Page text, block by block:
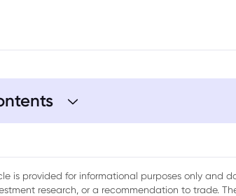
is provided for informational purposes only and
research, or a recommendation to trade.